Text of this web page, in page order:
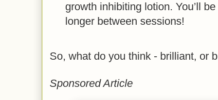
growth inhibiting lotion. You’ll
longer between sessions!
So, what do you think - brilliant, or
Sponsored Article